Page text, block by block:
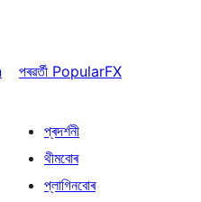
পৰৱৰ্তী PopularFX
প্ৰদৰ্শনী
থীমবোৰ
প্লাগিনবোৰ